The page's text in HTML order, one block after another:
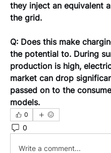
they inject an equivalent
the grid.
Q: Does this make
the potential to. During
production is high,
market can drop
passed on to the
models.
0
0
Write a comment...